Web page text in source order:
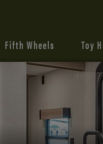
Fifth Wheels Toy